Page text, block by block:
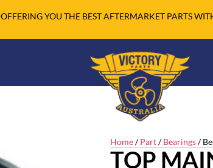
OFFERING YOU THE BEST AFTERMARKET PARTS
Home/Part/Bearings/
TOP